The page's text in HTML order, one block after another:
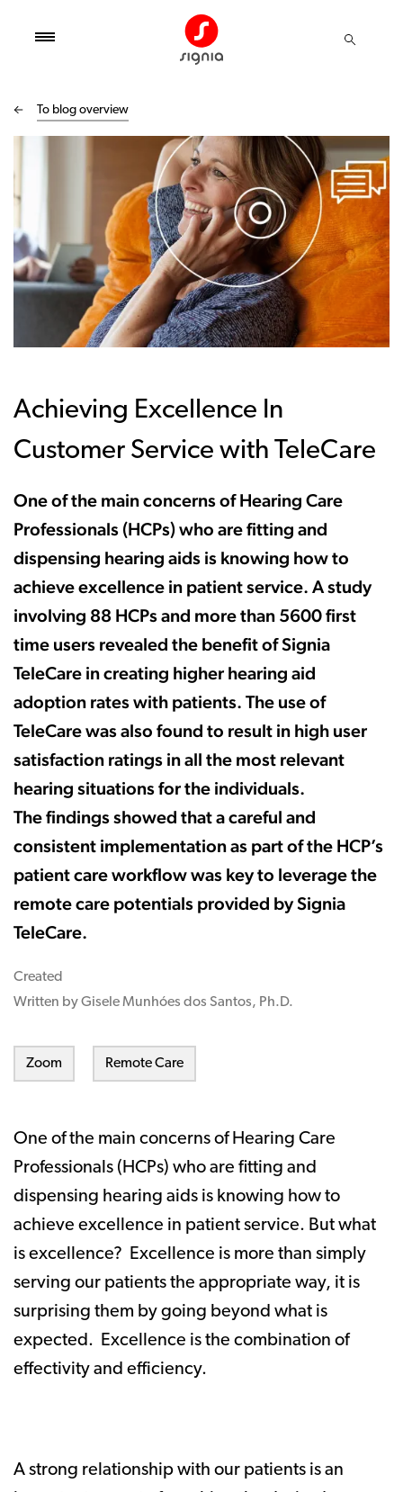
To blog overview
Achieving Excellence In
Customer Service with TeleCare
One of the main concerns of Hearing Care
Professionals (HCPs) who are fitting and
dispensing hearing aids is knowing how to
achieve excellence in patient service. A study
involving 88 HCPs and more than 5600 first
time users revealed the benefit of Signia
TeleCare in creating higher hearing aid
adoption rates with patients. The use of
TeleCare was also found to result in high user
satisfaction ratings in all the most relevant
hearing situations for the individuals.
The findings showed that a careful and
consistent implementation as part of the HCP’s
patient care workflow was key to leverage the
remote care potentials provided by Signia
TeleCare.
Created
Written by Gisele Munhóes dos Santos, Ph.D.
Zoom Remote Care
One of the main concerns of Hearing Care
Professionals (HCPs) who are fitting and
dispensing hearing aids is knowing how to
achieve excellence in patient service. But what
is excellence? Excellence is more than simply
serving our patients the appropriate way, it is
surprising them by going beyond what is
expected. Excellence is the combination of
effectivity and efficiency.
A strong relationship with our patients is an